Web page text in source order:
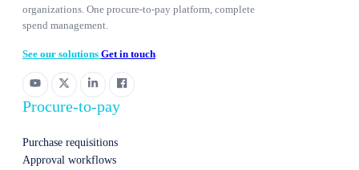
organizations. One procure-to-pay platform, complete
spend management.
See our solutions Get in touch
Procure-to-pay
Purchase requisitions
Approval workflows